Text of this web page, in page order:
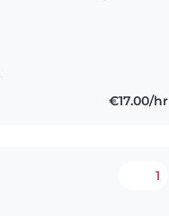
€17.00/hr
1